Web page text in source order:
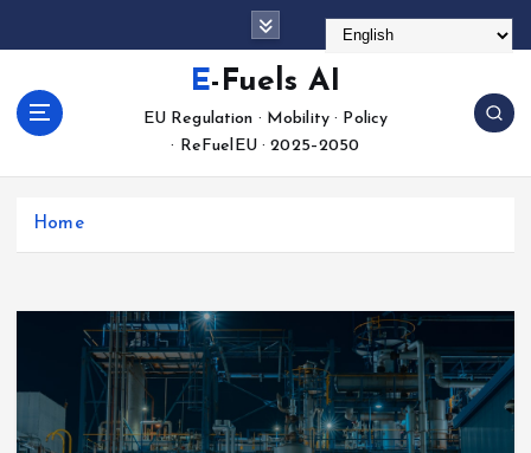
c
E-Fuels AI
EU Regulation · Mobility · Policy
· ReFuelEU · 2025–2050
Home